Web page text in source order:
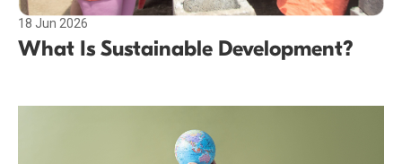
18 Jun 2026
What Is Sustainable Development?